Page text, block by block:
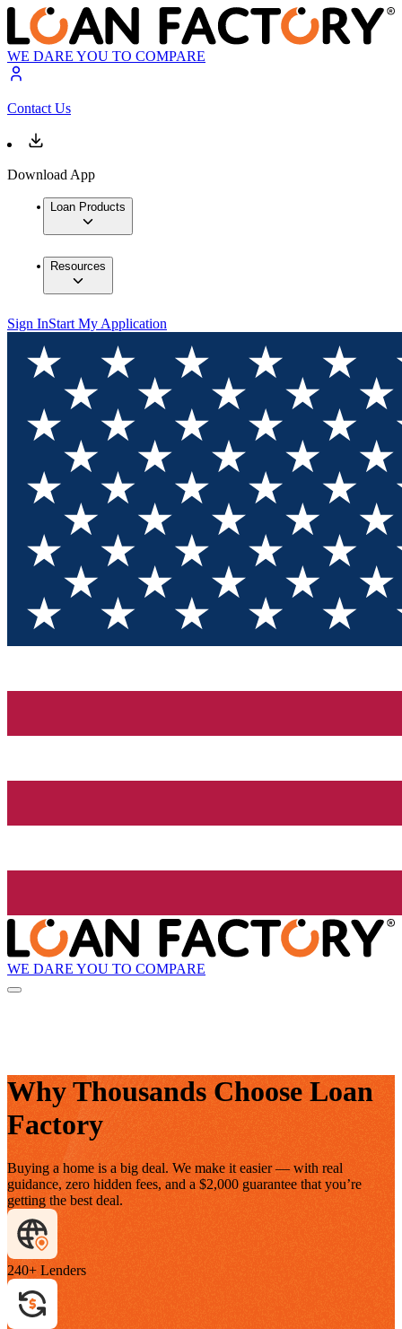
WE DARE YOU TO COMPARE
Contact Us
Download App
Loan Products
Resources
Sign InStart My Application
WE DARE YOU TO COMPARE
Why Thousands Choose Loan
Factory
Buying a home is a big deal. We make it easier — with real
guidance, zero hidden fees, and a $2,000 guarantee that you’re
getting the best deal.
240+ Lenders